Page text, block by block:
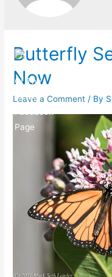
Butterfly
Now
Leave a Comment / By